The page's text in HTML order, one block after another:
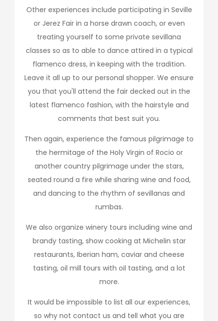
Other experiences include participating in Seville
or Jerez Fair in a horse drawn coach, or even
treating yourself to some private sevillana
classes so as to able to dance attired in a typical
flamenco dress, in keeping with the tradition.
Leave it all up to our personal shopper. We ensure
you that you'll attend the fair decked out in the
latest flamenco fashion, with the hairstyle and
comments that best suit you.
Then again, experience the famous pilgrimage to
the hermitage of the Holy Virgin of Rocio or
another country pilgrimage under the stars,
seated round a fire while sharing wine and food,
and dancing to the rhythm of sevillanas and
rumbas.
We also organize winery tours including wine and
brandy tasting, show cooking at Michelin star
restaurants, Iberian ham, caviar and cheese
tasting, oil mill tours with oil tasting, and a lot
more.
It would be impossible to list all our experiences,
so why not contact us and tell what you are